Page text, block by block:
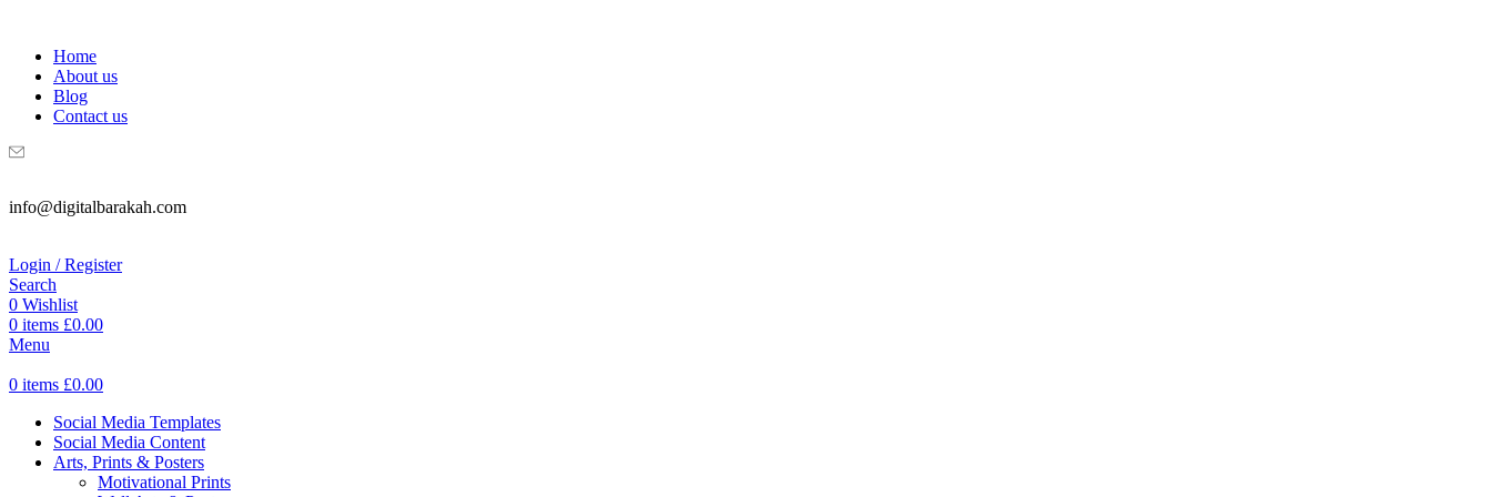
Home
About us
Blog
Contact us
info@digitalbarakah.com
Login / Register
Search
0 Wishlist
0 items £0.00
Menu
0 items £0.00
Social Media Templates
Social Media Content
Arts, Prints & Posters
Motivational Prints